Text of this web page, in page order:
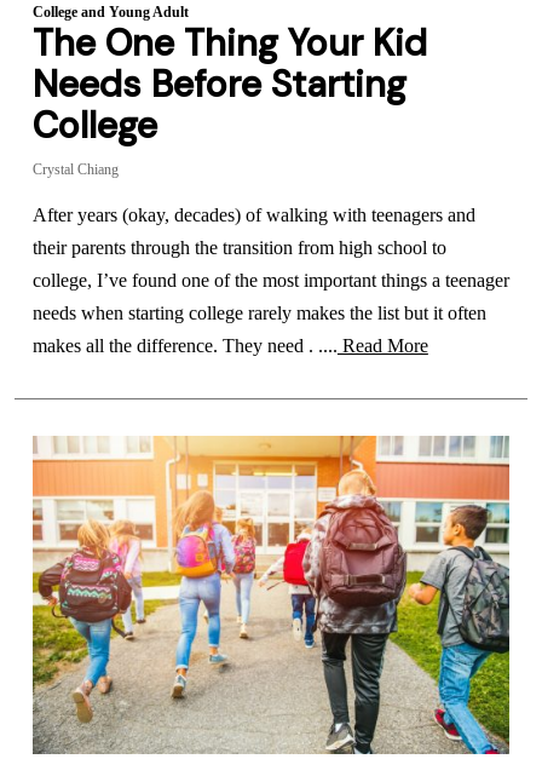
College and Young Adult
The One Thing Your Kid
Needs Before Starting
College
Crystal Chiang
After years (okay, decades) of walking with teenagers and
their parents through the transition from high school to
college, I’ve found one of the most important things a teenager
needs when starting college rarely makes the list but it often
makes all the difference. They need . .... Read More